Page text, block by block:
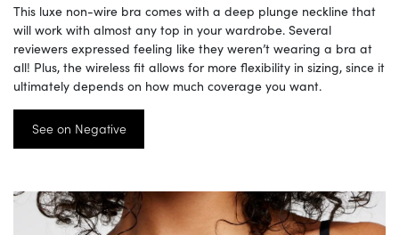
This luxe non-wire bra comes with a deep plunge neckline that
will work with almost any top in your wardrobe. Several
reviewers expressed feeling like they weren’t wearing a bra at
all! Plus, the wireless fit allows for more flexibility in sizing, since it
ultimately depends on how much coverage you want.
See on Negative